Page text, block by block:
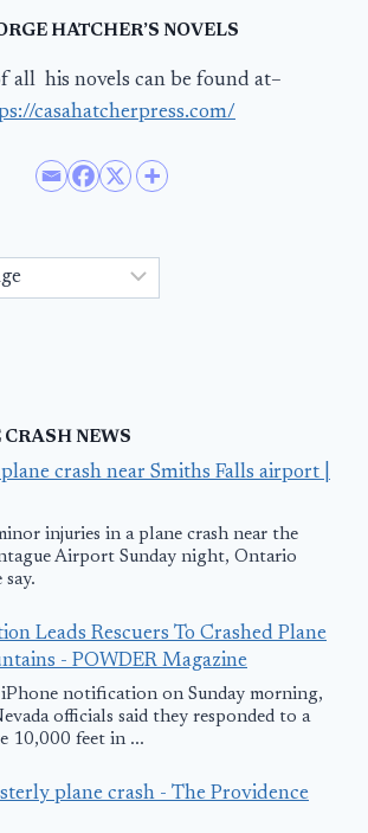
HATCHER’S NOVELS
all his novels can be found at–
casahatcherpress.com/
NEWS
crash near Smiths Falls airport |
injuries in a plane crash near the
Airport Sunday night, Ontario
Leads Rescuers To Crashed Plane
- POWDER Magazine
notification on Sunday morning,
officials said they responded to a
10,000 feet in ...
plane crash - The Providence